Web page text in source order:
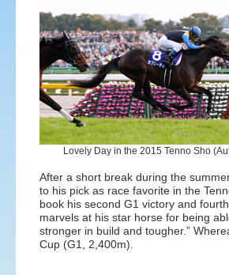
Lovely Day in the 2015 Tenno Sho
After a short break during the
to his pick as race favorite in the
book his second G1 victory and
marvels at his star horse for being
stronger in build and tougher.”
Cup (G1, 2,400m).